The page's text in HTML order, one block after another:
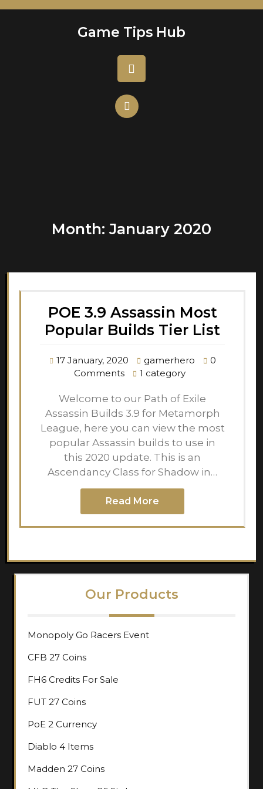
Game Tips Hub
Open
Button
Month:January 2020
POE 3.9 Assassin Most
Popular Builds Tier List
17 January, 2020 gamerhero
0
Comments
1 category
Welcome to our Path of Exile
Assassin Builds 3.9 for Metamorph
League, here you can view the most
popular Assassin builds to use in
this 2020 update. This is an
Ascendancy Class for Shadow in…
Read More
Our Products
Monopoly Go Racers Event
CFB 27 Coins
FH6 Credits For Sale
FUT 27 Coins
PoE 2 Currency
Diablo 4 Items
Madden 27 Coins